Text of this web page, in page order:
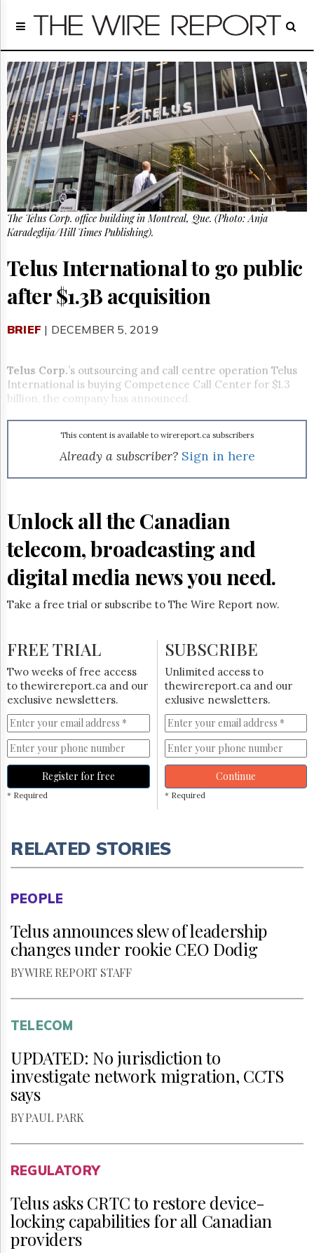
Home
Regulatory
Telecom
Broadcast
Court
People
Archives
About
Us
GET
FREE
NEWS
Advertising
Subscribe
&
Permissions
The
Hill
Times
Subscribe
Login
Free
The Telus Corp. office building in Montreal, Que. (Photo: Anja
Karadeglija/Hill Times Publishing).
Telus International to go public
after $1.3B acquisition
BRIEF | DECEMBER 5, 2019
Telus Corp.’s outsourcing and call centre operation Telus
International is buying Competence Call Center for $1.3
billion, the company has announced.
This content is available to wirereport.ca subscribers
Already a subscriber? Sign in here
Unlock all the Canadian
telecom, broadcasting and
digital media news you need.
Take a free trial or subscribe to The Wire Report now.
FREE TRIAL
Two weeks of free access
to thewirereport.ca and our
exclusive newsletters.
Register for free
* Required
SUBSCRIBE
Unlimited access to
thewirereport.ca and our
exlusive newsletters.
Continue
* Required
RELATED STORIES
PEOPLE
Telus announces slew of leadership
changes under rookie CEO Dodig
BY WIRE REPORT STAFF
TELECOM
UPDATED: No jurisdiction to
investigate network migration, CCTS
says
BY PAUL PARK
REGULATORY
Telus asks CRTC to restore device-
locking capabilities for all Canadian
providers